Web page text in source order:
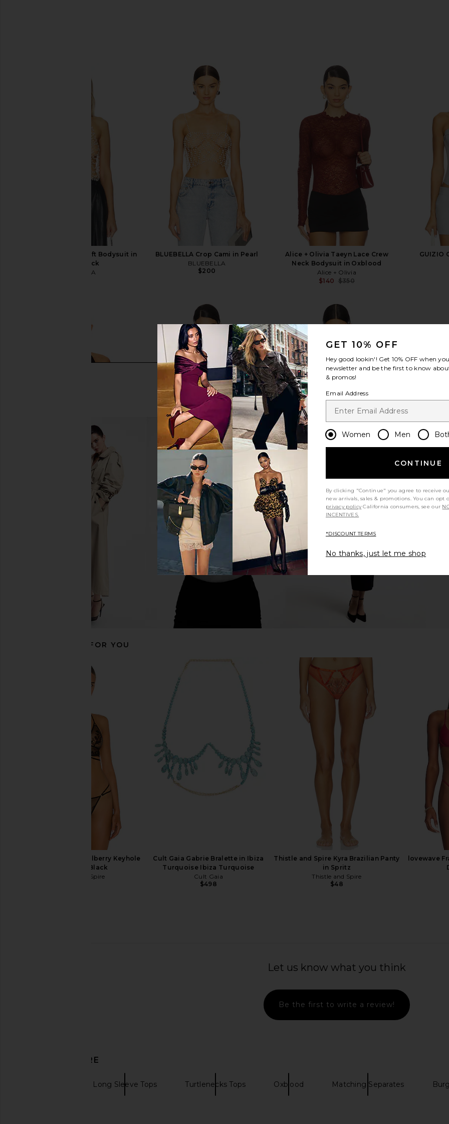
BLUEBELLA Crystal Soft Bodysuit in
Clear & Black
BLUEBELLA
BLUEBELLA Crop Cami in Pearl
BLUEBELLA
$200
Alice + Olivia Taeyn Lace Crew
Neck Bodysuit in Oxblood
Alice + Olivia
$140 $350
GUIZIO
Commando Ballet Deep Plunge
Halter Bodysuit in Black
retrofete Otto Bodysuit in Mulberry
retrofete
$179
Previous price:
$358
NBD Norel Top in Black
NBD
$178
Bronx
Ronny Kobo Terry Bodysuit in Black
Ronny Kobo
retrofete Gale Bodysuit in Honey
$398
SEROYA Willa Bodysuit in Black
Previous price:
retrofete
fleur du mal
view more
RECOMMENDED FOR YOU
Thistle and Spire Mullberry Keyhole
Bralette in Black
Thistle and Spire
Cult Gaia Gabrie Bralette in Ibiza
Turquoise Ibiza Turquoise
Cult Gaia
$498
Thistle and Spire Kyra Brazilian Panty
in Spritz
Thistle and Spire
$48
lovewave
Let us know what you think
Be the first to write a review!
DISCOVER MORE
Long Sleeve Tops Turtlenecks Tops Oxblood Matching Separates
GET 10% OFF
Hey good lookin'! Get 10% OFF when
newsletter and be the first to know
& promos!
Email Address
Women Men
CONTINUE
By clicking "Continue" you agree to receive
new arrivals, sales & promotions. You can
privacy policy California consumers, see our
INCENTIVES.
*DISCOUNT TERMS
No thanks, just let me shop